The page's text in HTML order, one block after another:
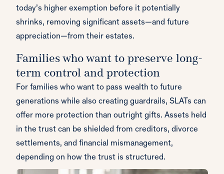
today’s higher exemption before it potentially
shrinks, removing significant assets—and future
appreciation—from their estates.
Families who want to preserve long-
term control and protection
For families who want to pass wealth to future
generations while also creating guardrails, SLATs can
offer more protection than outright gifts. Assets held
in the trust can be shielded from creditors, divorce
settlements, and financial mismanagement,
depending on how the trust is structured.